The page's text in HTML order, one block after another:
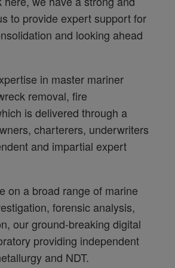
to provide expert support for
and looking ahead
in master mariner
removal, fire
is delivered through a
charterers, underwriters
and impartial expert
on a broad range of marine
forensic analysis,
our ground-breaking digital
providing independent
and NDT.